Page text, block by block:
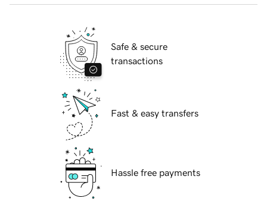
Safe & secure
transactions
Fast & easy transfers
Hassle free payments